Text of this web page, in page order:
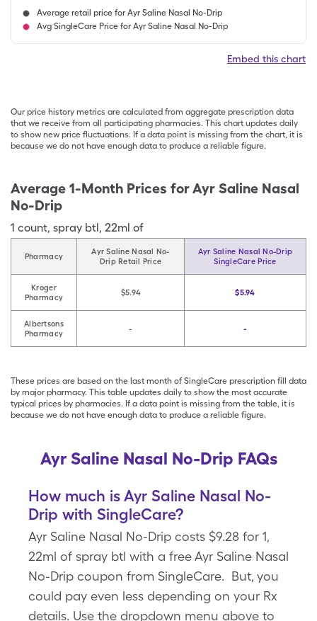
Average retail price for Ayr Saline Nasal No-Drip
Avg SingleCare Price for Ayr Saline Nasal No-Drip
Embed this chart
Our price history metrics are calculated from aggregate prescription data
that we receive from all participating pharmacies. This chart updates daily
to show new price fluctuations. If a data point is missing from the chart, it is
because we do not have enough data to produce a reliable figure.
Average 1-Month Prices forAyr Saline Nasal
No-Drip
1 count, spray btl, 22ml of
Pharmacy
Ayr Saline Nasal No-
Drip Retail Price
Ayr Saline Nasal No-Drip
SingleCare Price
Kroger
Pharmacy
$5.94 $5.94
Albertsons
Pharmacy
- -
These prices are based on the last month of SingleCare prescription fill data
by major pharmacy. This table updates daily to show the most accurate
typical prices by pharmacies. If a data point is missing from the table, it is
because we do not have enough data to produce a reliable figure.
Ayr Saline Nasal No-Drip FAQs
How much is Ayr Saline Nasal No-
Drip with SingleCare?
Ayr Saline Nasal No-Drip costs $9.28 for 1,
22ml of spray btl with a free Ayr Saline Nasal
No-Drip coupon from SingleCare. But, you
could pay even less depending on your Rx
details. Use the dropdown menu above to